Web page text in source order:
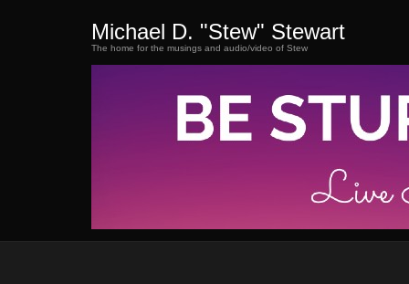
Michael D. "Stew" Stewart
The home for the musings and audio/video of Stew